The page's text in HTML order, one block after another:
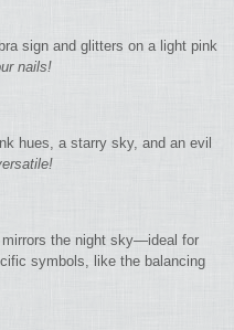
sign and glitters on a light pink
nails!
hues, a starry sky, and an evil
the night sky—ideal for
symbols, like the balancing